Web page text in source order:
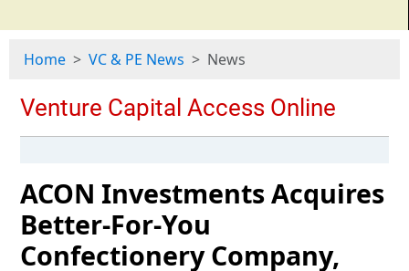
Home VC & PE News News
ACON Investments Acquires
Better-For-You
Confectionery Company,